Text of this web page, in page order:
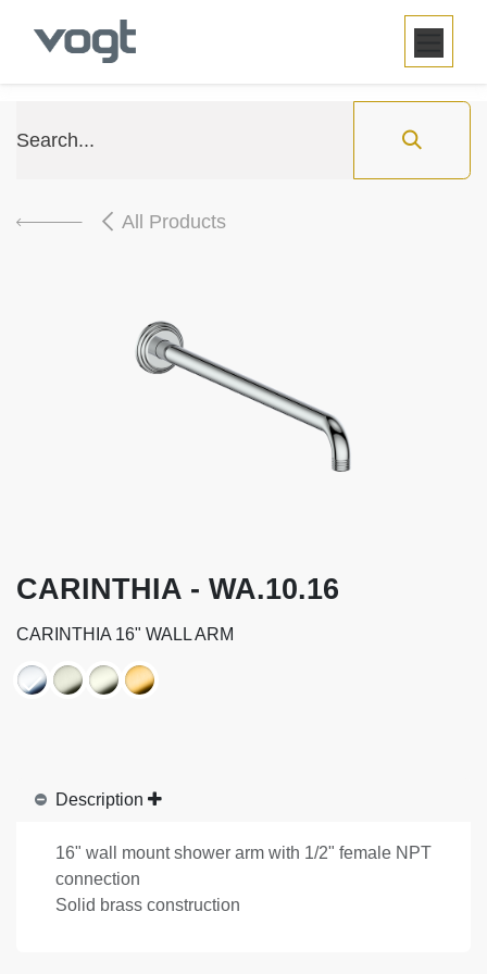
SKIP TO CONTENT
All Products
CARINTHIA - WA.10.16
CARINTHIA 16" WALL ARM
Description
16" wall mount shower arm with 1/2" female NPT
connection
Solid brass construction